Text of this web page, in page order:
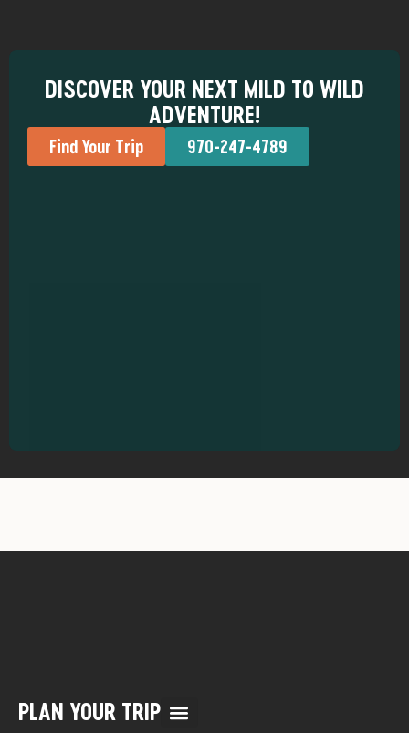
DISCOVER YOUR NEXT MILD TO WILD
ADVENTURE!
Find Your Trip 970-247-4789
PLAN YOUR TRIP